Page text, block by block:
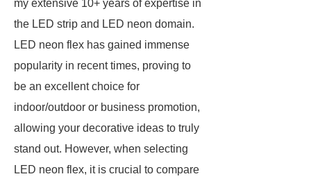
my extensive 10+ years of expertise in
the LED strip and LED neon domain.
LED neon flex has gained immense
popularity in recent times, proving to
be an excellent choice for
indoor/outdoor or business promotion,
allowing your decorative ideas to truly
stand out. However, when selecting
LED neon flex, it is crucial to compare